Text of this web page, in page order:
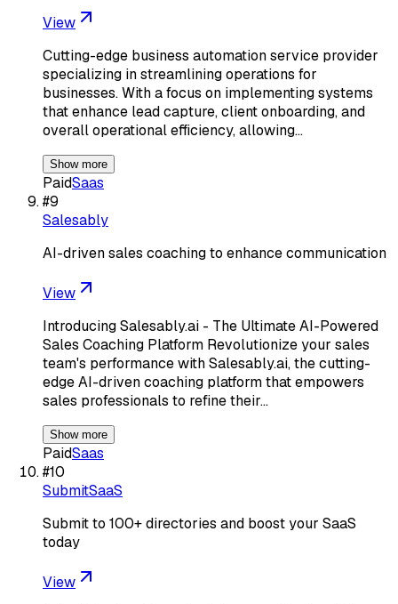
View
Cutting-edge business automation service provider
specializing in streamlining operations for
businesses. With a focus on implementing systems
that enhance lead capture, client onboarding, and
overall operational efficiency, allowing…
Show more
PaidSaas
#9
Salesably
AI-driven sales coaching to enhance communication
View
Introducing Salesably.ai - The Ultimate AI-Powered
Sales Coaching Platform Revolutionize your sales
team's performance with Salesably.ai, the cutting-
edge AI-driven coaching platform that empowers
sales professionals to refine their…
Show more
PaidSaas
#10
SubmitSaaS
Submit to 100+ directories and boost your SaaS
today
View